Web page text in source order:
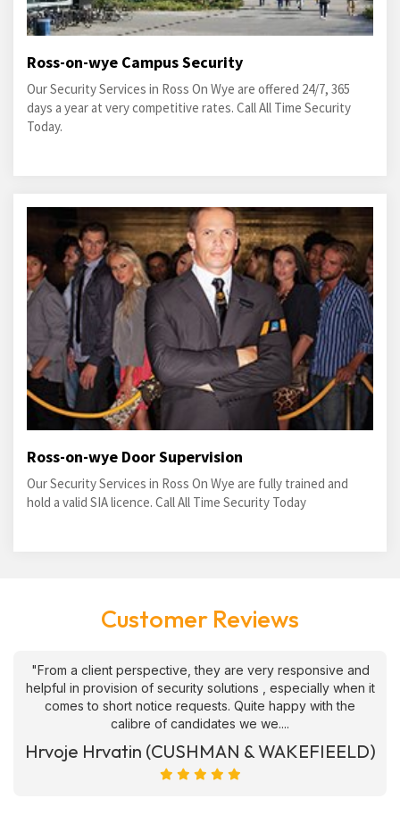
Ross-on-wye Campus Security
Our Security Services in Ross On Wye are offered 24/7, 365
days a year at very competitive rates. Call All Time Security
Today.
Ross-on-wye Door Supervision
Our Security Services in Ross On Wye are fully trained and
hold a valid SIA licence. Call All Time Security Today
Customer Reviews
"From a client perspective, they are very responsive and
helpful in provision of security solutions , especially when it
comes to short notice requests. Quite happy with the
calibre of candidates we we....
Hrvoje Hrvatin (CUSHMAN & WAKEFIEELD)